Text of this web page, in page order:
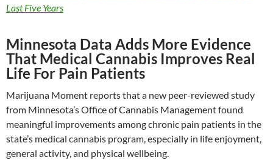
Last Five Years
Minnesota Data Adds More Evidence
That Medical Cannabis Improves Real
Life For Pain Patients
Marijuana Moment reports that a new peer-reviewed study
from Minnesota’s Office of Cannabis Management found
meaningful improvements among chronic pain patients in the
state’s medical cannabis program, especially in life enjoyment,
general activity, and physical wellbeing.